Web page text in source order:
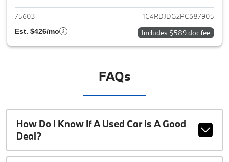
75603 1C4RDJDG2PC687905
Est. $426/mo Includes $589 doc fee
FAQs
How Do I Know If A Used Car Is A Good
Deal?